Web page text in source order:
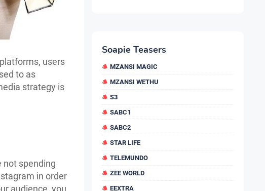
users
to as
strategy is
not spending
in order
Soapie Teasers
MZANSI MAGIC
MZANSI WETHU
S3
SABC1
SABC2
STAR LIFE
TELEMUNDO
ZEE WORLD
EEXTRA